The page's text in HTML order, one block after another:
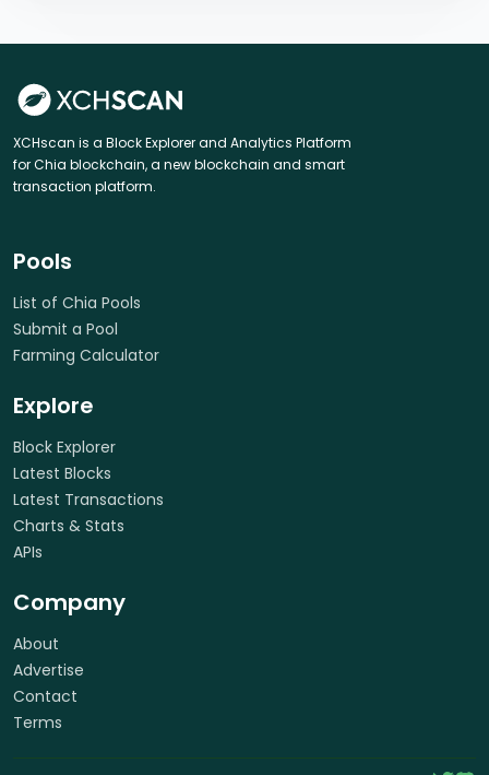
XCHscan is a Block Explorer and Analytics Platform
for Chia blockchain, a new blockchain and smart
transaction platform.
Pools
List of Chia Pools
Submit a Pool
Farming Calculator
Explore
Block Explorer
Latest Blocks
Latest Transactions
Charts & Stats
APIs
Company
About
Advertise
Contact
Terms